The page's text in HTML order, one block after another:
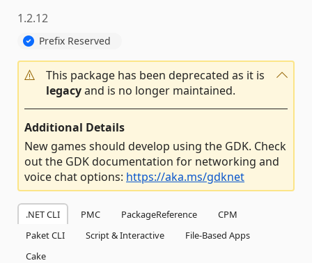
1.2.12
Prefix Reserved
This package has been deprecated as it is
legacyand is no longer maintained.
Additional Details
New games should develop using the GDK. Check
out the GDK documentation for networking and
voice chat options: https://aka.ms/gdknet
.NET CLI PMC PackageReference
CPM
Paket CLI
Script & Interactive
File-Based Apps
Cake